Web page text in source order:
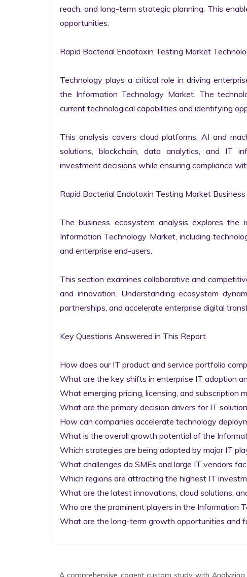
reach, and long-term strategic planning. This
opportunities.
Rapid Bacterial Endotoxin Testing Market
Technology plays a critical role in driving
the Information Technology Market. The
current technological capabilities and identifying
This analysis covers cloud platforms, AI and
solutions, blockchain, data analytics, and IT
investment decisions while ensuring compliance
Rapid Bacterial Endotoxin Testing Market
The business ecosystem analysis explores
Information Technology Market, including
and enterprise end-users.
This section examines collaborative and
and innovation. Understanding ecosystem
partnerships, and accelerate enterprise digital
Key Questions Answered in This Report
How does our IT product and service portfolio
What are the key shifts in enterprise IT adoption
What emerging pricing, licensing, and subscription
What are the primary decision drivers for IT
How can companies accelerate technology
What is the overall growth potential of the
Which strategies are being adopted by major IT
What challenges do SMEs and large IT vendors
Which regions are attracting the highest IT
What are the latest innovations, cloud solutions,
Who are the prominent players in the Information
What are the long-term growth opportunities and
A comprehensive cogent custom study with